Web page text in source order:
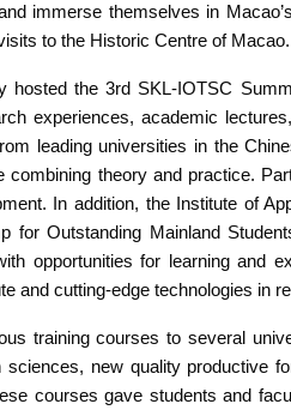
immerse themselves in
to the Historic Centre of Macao.
hosted the 3rd SKL-IOTSC
experiences, academic
leading universities in the
theory and practice.
In addition, the Institute of
for Outstanding Mainland
opportunities for learning and
and cutting-edge technologies in
training courses to several
new quality productive
courses gave students and